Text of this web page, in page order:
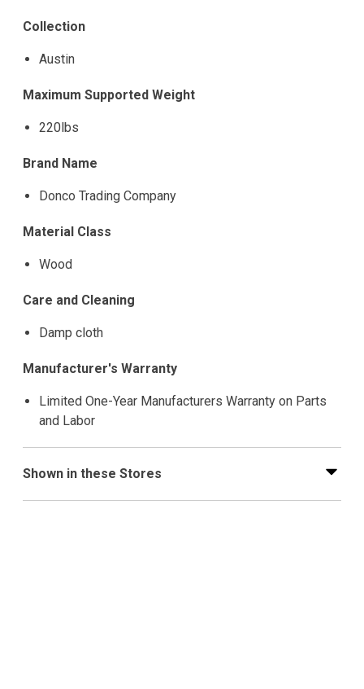
Collection
Austin
Maximum Supported Weight
220lbs
Brand Name
Donco Trading Company
Material Class
Wood
Care and Cleaning
Damp cloth
Manufacturer's Warranty
Limited One-Year Manufacturers Warranty on Parts
and Labor
Shown in these Stores